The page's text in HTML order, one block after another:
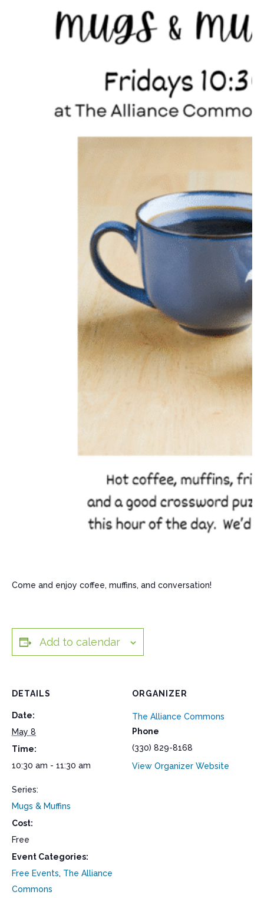
Come and enjoy coffee, muffins, and conversation!
Add to calendar
DETAILS
Date:
May 8
Time:
10:30 am - 11:30 am
Series:
Mugs & Muffins
Cost:
Free
Event Categories:
Free Events, The Alliance
Commons
ORGANIZER
The Alliance Commons
Phone
(330) 829-8168
View Organizer Website